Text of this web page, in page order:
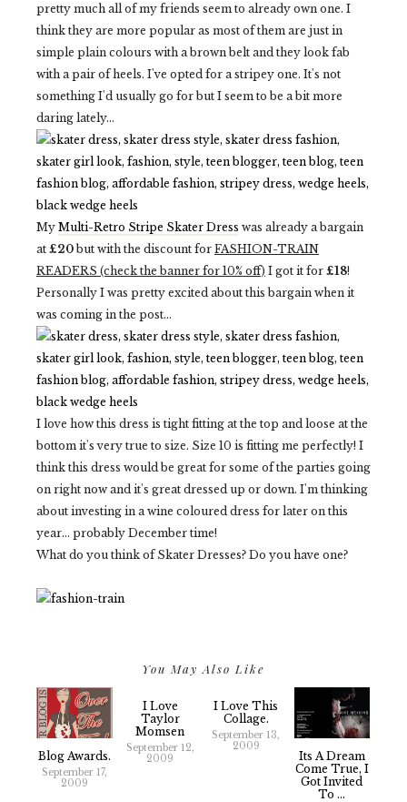
pretty much all of my friends seem to already own one. I
think they are more popular as most of them are just in
simple plain colours with a brown belt and they look fab
with a pair of heels. I've opted for a stripey one. It's not
something I'd usually go for but I seem to be a bit more
daring lately...
My Multi-Retro Stripe Skater Dress was already a bargain
at £20 but with the discount for FASHION-TRAIN
READERS (check the banner for 10% off) I got it for £18!
Personally I was pretty excited about this bargain when it
was coming in the post...
I love how this dress is tight fitting at the top and loose at the
bottom it's very true to size. Size 10 is fitting me perfectly! I
think this dress would be great for some of the parties going
on right now and it's great dressed up or down. I'm thinking
about investing in a wine coloured dress for later on this
year... probably December time!
What do you think of Skater Dresses? Do you have one?
You May Also Like
Blog Awards.
September 17,
2009
I Love
Taylor
Momsen
September 12,
2009
I Love This
Collage.
September 13,
2009
Its A Dream
Come True, I
Got Invited
To ...